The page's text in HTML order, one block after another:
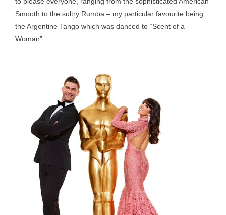
Smooth to the sultry Rumba – my particular favourite being
the Argentine Tango which was danced to “Scent of a
Woman”.